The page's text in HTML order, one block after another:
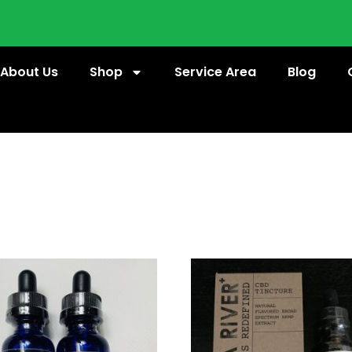
About Us Shop Service Area Blog